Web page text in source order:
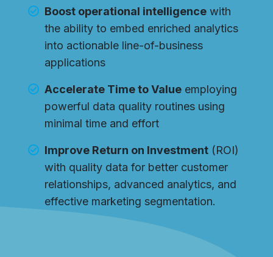
Boost operational intelligence with
the ability to embed enriched analytics
into actionable line-of-business
applications
Accelerate Time to Value employing
powerful data quality routines using
minimal time and effort
Improve Return on Investment (ROI)
with quality data for better customer
relationships, advanced analytics, and
effective marketing segmentation.